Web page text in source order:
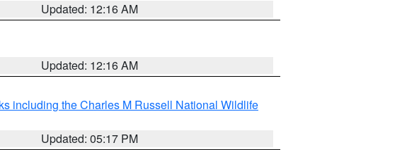
Updated: 12:16 AM
Updated: 12:16 AM
including the Charles M Russell National Wildlife
Updated: 05:17 PM